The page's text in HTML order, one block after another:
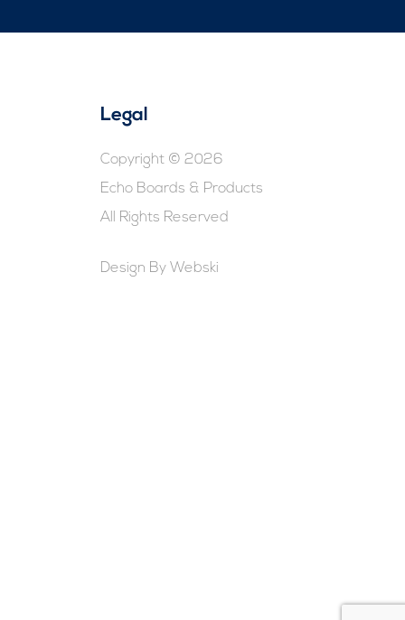
Legal
Copyright © 2026
Echo Boards & Products
All Rights Reserved
Design By Webski